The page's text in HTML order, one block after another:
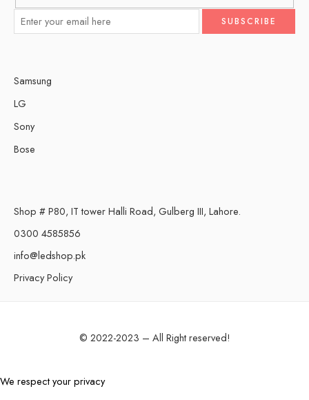
Samsung
LG
Sony
Bose
Shop # P80, IT tower Halli Road, Gulberg III, Lahore.
0300 4585856
info@ledshop.pk
Privacy Policy
© 2022-2023 – All Right reserved!
We respect your privacy